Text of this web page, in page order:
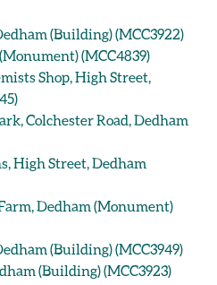
(Building) (MCC3922)
(MCC4839)
Shop, High Street,
Colchester Road, Dedham
High Street, Dedham
Dedham (Monument)
(Building) (MCC3949)
(Building) (MCC3923)